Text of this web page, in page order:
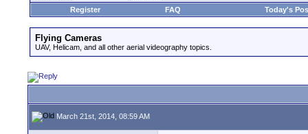
Register
FAQ Today's
Flying Cameras
UAV, Helicam, and all other aerial videography topics.
March 21st, 2014, 08:59 AM